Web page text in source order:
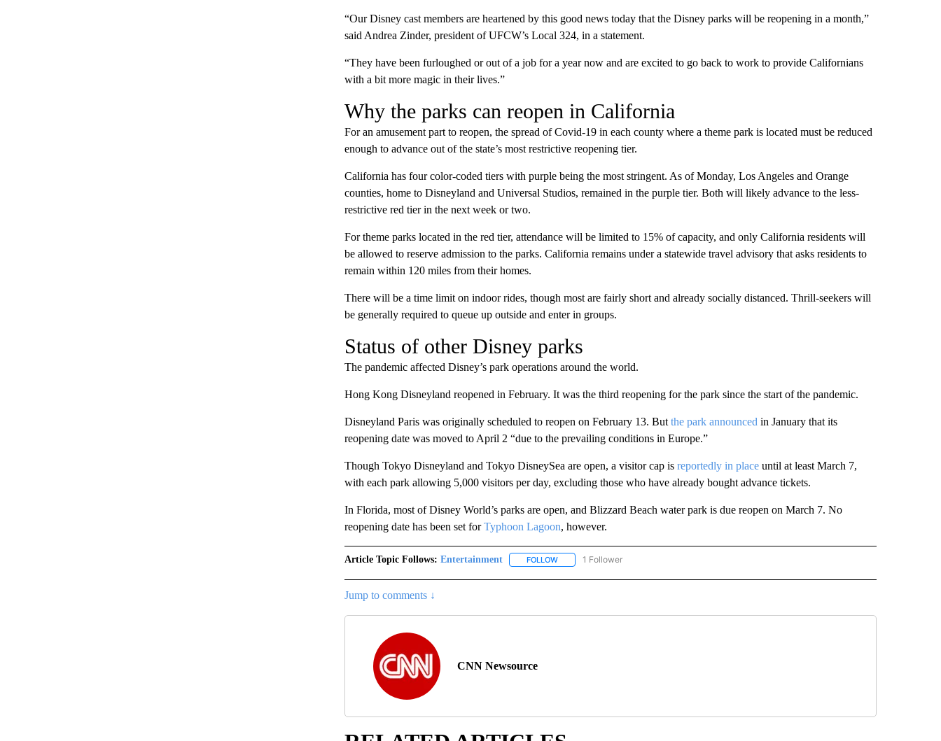
“Our Disney cast members are heartened by this good news today that the Disney parks will be reopening in a month,”
said Andrea Zinder, president of UFCW’s Local 324, in a statement.
“They have been furloughed or out of a job for a year now and are excited to go back to work to provide Californians
with a bit more magic in their lives.”
Why the parks can reopen in California
For an amusement part to reopen, the spread of Covid-19 in each county where a theme park is located must be reduced
enough to advance out of the state’s most restrictive reopening tier.
California has four color-coded tiers with purple being the most stringent. As of Monday, Los Angeles and Orange
counties, home to Disneyland and Universal Studios, remained in the purple tier. Both will likely advance to the less-
restrictive red tier in the next week or two.
For theme parks located in the red tier, attendance will be limited to 15% of capacity, and only California residents will
be allowed to reserve admission to the parks. California remains under a statewide travel advisory that asks residents to
remain within 120 miles from their homes.
There will be a time limit on indoor rides, though most are fairly short and already socially distanced. Thrill-seekers will
be generally required to queue up outside and enter in groups.
Status of other Disney parks
The pandemic affected Disney’s park operations around the world.
Hong Kong Disneyland reopened in February. It was the third reopening for the park since the start of the pandemic.
Disneyland Paris was originally scheduled to reopen on February 13. But the park announced in January that its
reopening date was moved to April 2 “due to the prevailing conditions in Europe.”
Though Tokyo Disneyland and Tokyo DisneySea are open, a visitor cap is reportedly in placeuntil at least March 7,
with each park allowing 5,000 visitors per day, excluding those who have already bought advance tickets.
In Florida, most of Disney World’s parks are open, and Blizzard Beach water park is due reopen on March 7. No
reopening date has been set forTyphoon Lagoon, however.
Article Topic Follows: Entertainment FOLLOWFOLLOW "ENTERTAINMENT" TO RECEIVE NOTIFICATIONS ABOUT NEW PAGES ON "ENTERTAINMENT".
1 Follower
Jump to comments ↓
CNN Newsource